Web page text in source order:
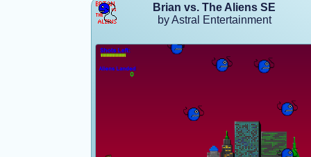
Brian vs. The Aliens SE
by Astral Entertainment